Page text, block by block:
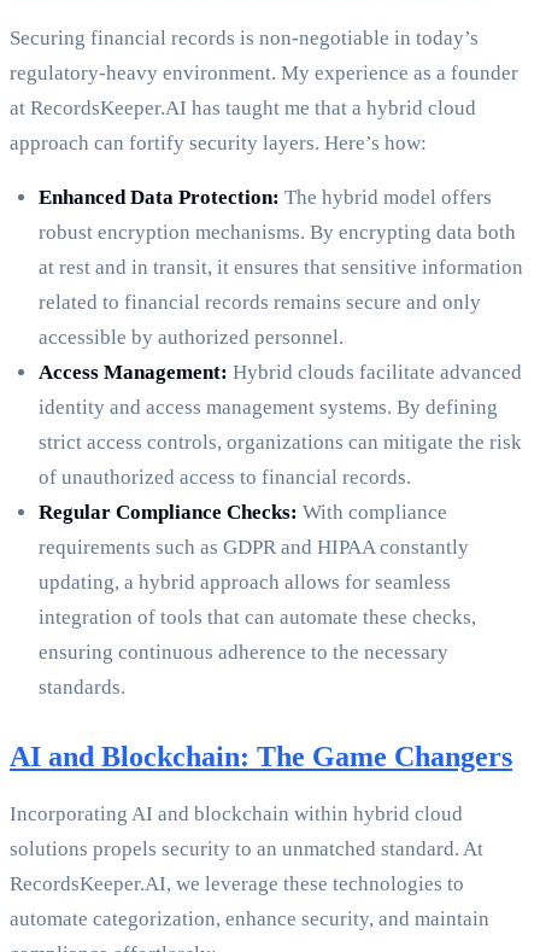
Securing financial records is non-negotiable in today’s
regulatory-heavy environment. My experience as a founder
at RecordsKeeper.AI has taught me that a hybrid cloud
approach can fortify security layers. Here’s how:
Enhanced Data Protection: The hybrid model offers
robust encryption mechanisms. By encrypting data both
at rest and in transit, it ensures that sensitive information
related to financial records remains secure and only
accessible by authorized personnel.
Access Management: Hybrid clouds facilitate advanced
identity and access management systems. By defining
strict access controls, organizations can mitigate the risk
of unauthorized access to financial records.
Regular Compliance Checks: With compliance
requirements such as GDPR and HIPAA constantly
updating, a hybrid approach allows for seamless
integration of tools that can automate these checks,
ensuring continuous adherence to the necessary
standards.
AI and Blockchain: The Game Changers
Incorporating AI and blockchain within hybrid cloud
solutions propels security to an unmatched standard. At
RecordsKeeper.AI, we leverage these technologies to
automate categorization, enhance security, and maintain